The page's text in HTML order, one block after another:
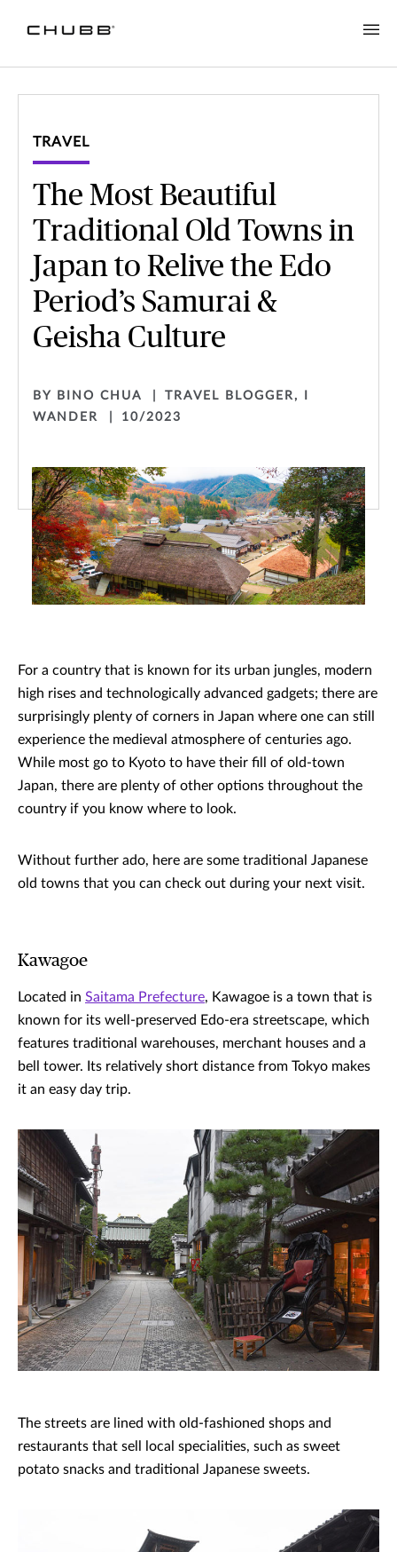
TRAVEL
The Most Beautiful
Traditional Old Towns in
Japan to Relive the Edo
Period’s Samurai &
Geisha Culture
BY BINO CHUA
TRAVEL BLOGGER, I
WANDER
10/2023
For a country that is known for its urban jungles, modern
high rises and technologically advanced gadgets; there are
surprisingly plenty of corners in Japan where one can still
experience the medieval atmosphere of centuries ago.
While most go to Kyoto to have their fill of old-town
Japan, there are plenty of other options throughout the
country if you know where to look.
Without further ado, here are some traditional Japanese
old towns that you can check out during your next visit.
Kawagoe
Located in Saitama Prefecture, Kawagoe is a town that is
known for its well-preserved Edo-era streetscape, which
features traditional warehouses, merchant houses and a
bell tower. Its relatively short distance from Tokyo makes
it an easy day trip.
The streets are lined with old-fashioned shops and
restaurants that sell local specialities, such as sweet
potato snacks and traditional Japanese sweets.